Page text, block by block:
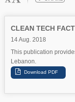
CLEAN TECH
14 Aug. 2018
This publication
Lebanon.